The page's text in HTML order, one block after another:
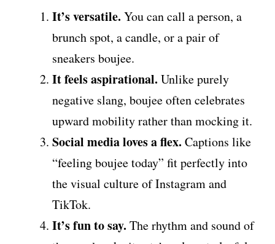
It’s versatile. You can call a person, a
brunch spot, a candle, or a pair of
sneakers boujee.
It feels aspirational. Unlike purely
negative slang, boujee often celebrates
upward mobility rather than mocking it.
Social media loves a flex. Captions like
“feeling boujee today” fit perfectly into
the visual culture of Instagram and
TikTok.
It’s fun to say. The rhythm and sound of